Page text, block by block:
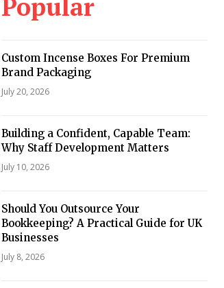
Popular
Custom Incense Boxes For Premium
Brand Packaging
July 20, 2026
Building a Confident, Capable Team:
Why Staff Development Matters
July 10, 2026
Should You Outsource Your
Bookkeeping? A Practical Guide for UK
Businesses
July 8, 2026